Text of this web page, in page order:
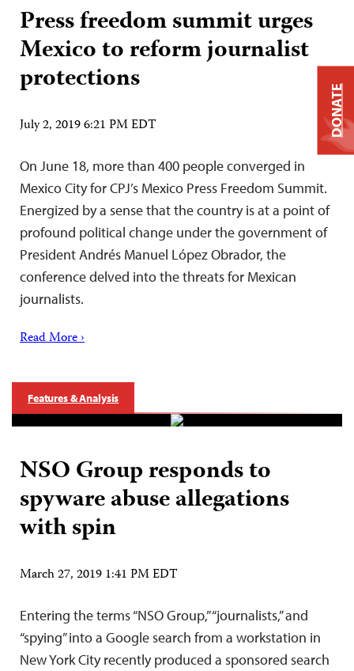
Press freedom summit urges
Mexico to reform journalist
protections
July 2, 2019 6:21 PM EDT
On June 18, more than 400 people converged in
Mexico City for CPJ’s Mexico Press Freedom Summit.
Energized by a sense that the country is at a point of
profound political change under the government of
President Andrés Manuel López Obrador, the
conference delved into the threats for Mexican
journalists.
Read More ›
Features & Analysis
NSO Group responds to
spyware abuse allegations
with spin
March 27, 2019 1:41 PM EDT
Entering the terms “NSO Group,” “journalists,” and
“spying” into a Google search from a workstation in
New York City recently produced a sponsored search
DONATE